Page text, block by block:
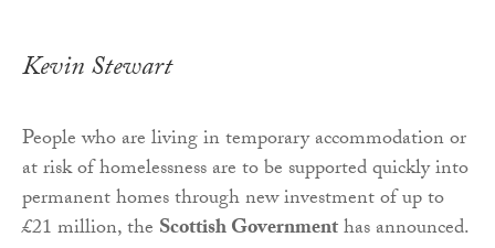
Kevin Stewart
People who are living in temporary accommodation or
at risk of homelessness are to be supported quickly into
permanent homes through new investment of up to
£21 million, the Scottish Governmenthas announced.